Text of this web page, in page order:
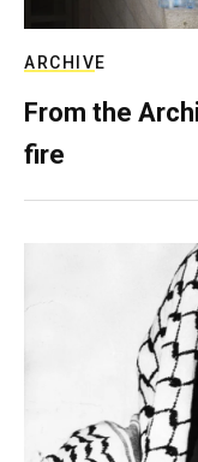
ARCHIVE
From the
fire